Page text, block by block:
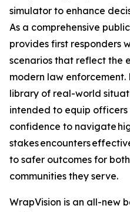
simulator to enhance
As a comprehensive
provides first responders
scenarios that reflect the
modern law
library of real-world
intended to equip officers
confidence to navigate
stakes encounters
to safer outcomes for
communities they serve.
WrapVision is an all-new